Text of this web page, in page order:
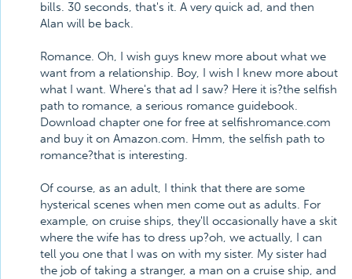
bills. 30 seconds, that's it. A very quick ad, and then
Alan will be back.
Romance. Oh, I wish guys knew more about what we
want from a relationship. Boy, I wish I knew more about
what I want. Where's that ad I saw? Here it is?the selfish
path to romance, a serious romance guidebook.
Download chapter one for free at selfishromance.com
and buy it on Amazon.com. Hmm, the selfish path to
romance?that is interesting.
Of course, as an adult, I think that there are some
hysterical scenes when men come out as adults. For
example, on cruise ships, they'll occasionally have a skit
where the wife has to dress up?oh, we actually, I can
tell you one that I was on with my sister. My sister had
the job of taking a stranger, a man on a cruise ship, and